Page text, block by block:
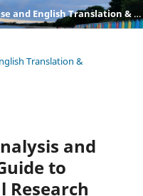
International Journal of Chinese and English Translation & Interpreting
Translation &
and
to
Research